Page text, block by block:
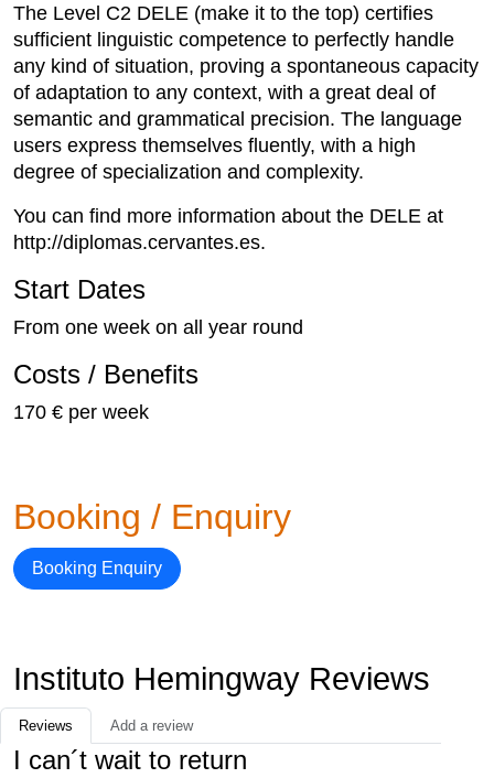
The Level C2 DELE (make it to the top) certifies
sufficient linguistic competence to perfectly handle
any kind of situation, proving a spontaneous capacity
of adaptation to any context, with a great deal of
semantic and grammatical precision. The language
users express themselves fluently, with a high
degree of specialization and complexity.
You can find more information about the DELE at
http://diplomas.cervantes.es.
Start Dates
From one week on all year round
Costs / Benefits
170 € per week
Booking / Enquiry
Booking Enquiry
Instituto Hemingway Reviews
Reviews Add a review
I can´t wait to return